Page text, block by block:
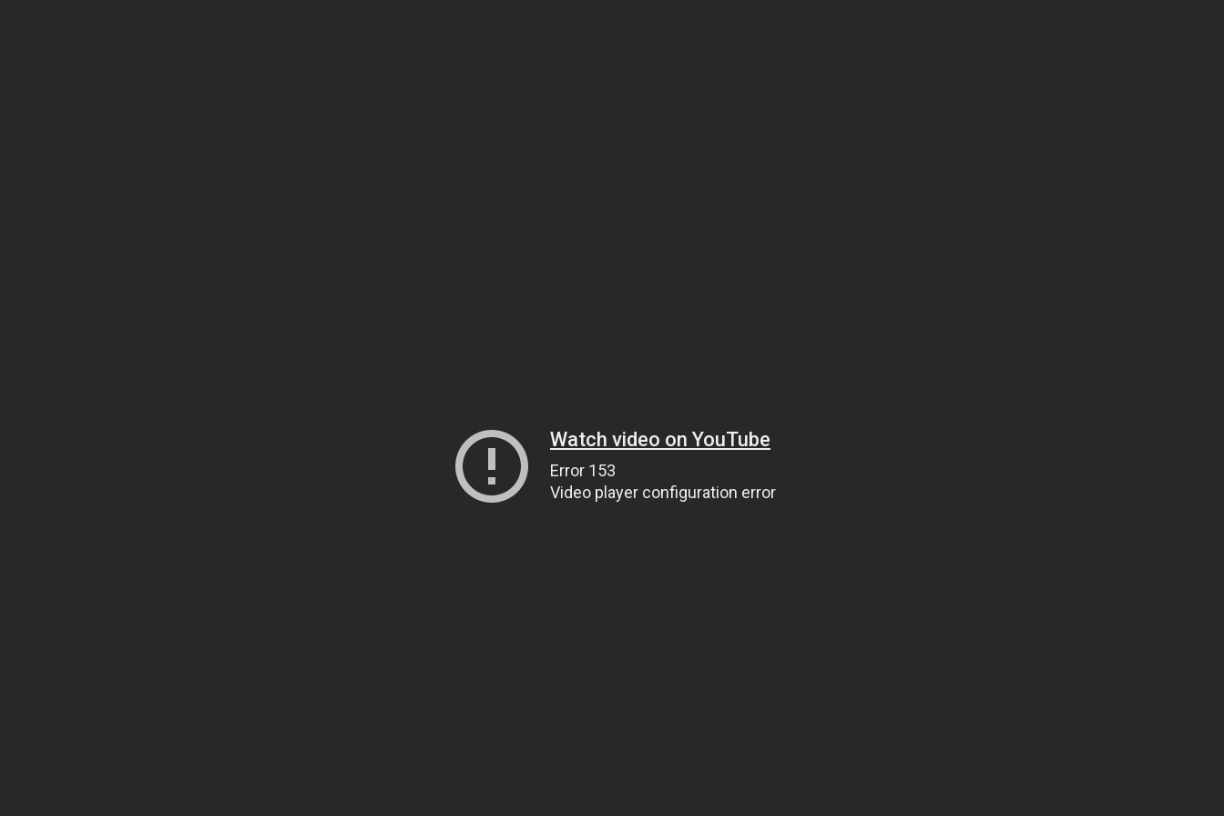
Watch video on YouTube
Error 153
Video player configuration error